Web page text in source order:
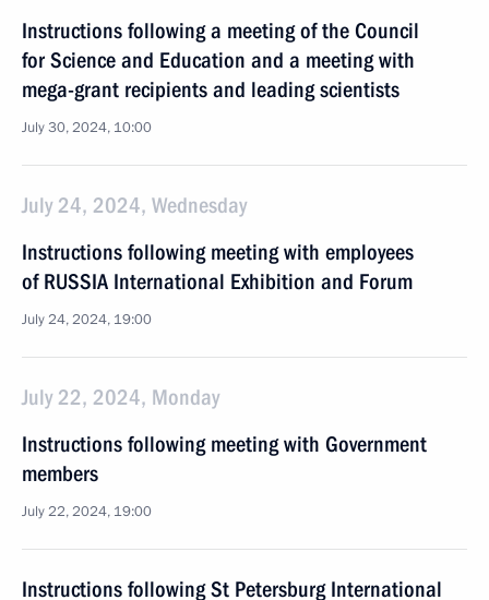
Instructions following a meeting of the Council
for Science and Education and a meeting with
mega-grant recipients and leading scientists
July 30, 2024, 10:00
July 24, 2024, Wednesday
Instructions following meeting with employees
of RUSSIA International Exhibition and Forum
July 24, 2024, 19:00
July 22, 2024, Monday
Instructions following meeting with Government
members
July 22, 2024, 19:00
Instructions following St Petersburg International